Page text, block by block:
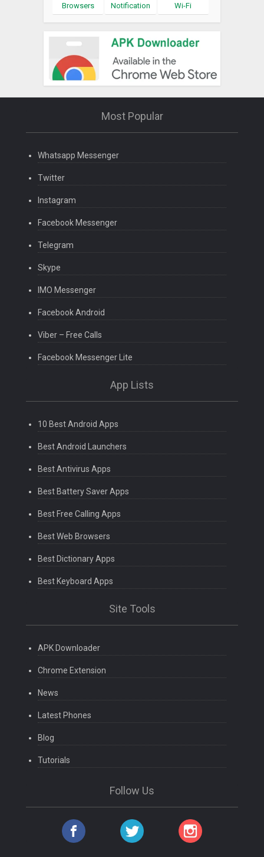
Browsers Notification Wi-Fi
Most Popular
Whatsapp Messenger
Twitter
Instagram
Facebook Messenger
Telegram
Skype
IMO Messenger
Facebook Android
Viber – Free Calls
Facebook Messenger Lite
App Lists
10 Best Android Apps
Best Android Launchers
Best Antivirus Apps
Best Battery Saver Apps
Best Free Calling Apps
Best Web Browsers
Best Dictionary Apps
Best Keyboard Apps
Site Tools
APK Downloader
Chrome Extension
News
Latest Phones
Blog
Tutorials
Follow Us